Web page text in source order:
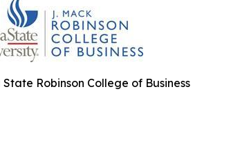
Robinson College of Business